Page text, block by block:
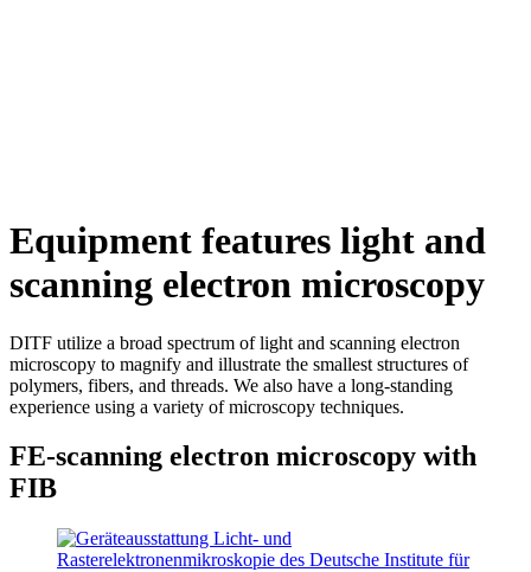
Equipment features light and
scanning electron microscopy
DITF utilize a broad spectrum of light and scanning electron
microscopy to magnify and illustrate the smallest structures of
polymers, fibers, and threads. We also have a long-standing
experience using a variety of microscopy techniques.
FE-scanning electron microscopy with
FIB